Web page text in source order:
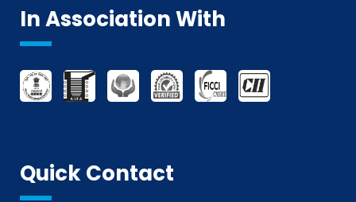
In Association With
Quick Contact